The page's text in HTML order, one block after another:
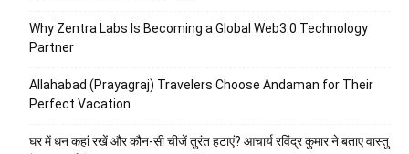
Why Zentra Labs Is Becoming a Global Web3.0 Technology
Partner
Allahabad (Prayagraj) Travelers Choose Andaman for Their
Perfect Vacation
घर में धन कहां रखें और कौन-सी चीजें तुरंत हटाएं? आचार्य रविंद्र कुमार ने बताए वास्तु